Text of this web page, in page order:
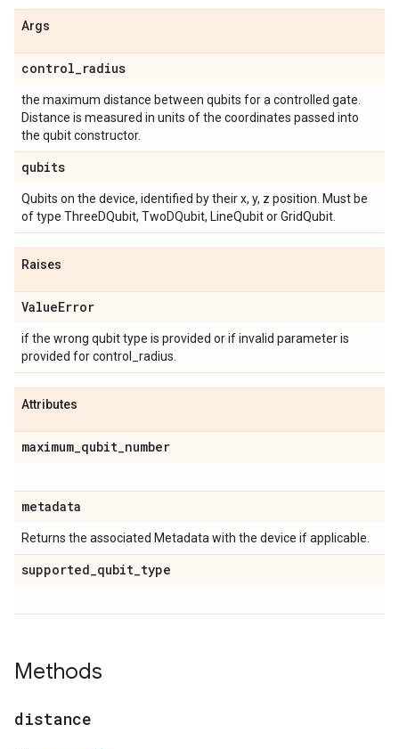
Args
control_radius
the maximum distance between qubits for a controlled gate.
Distance is measured in units of the coordinates passed into
the qubit constructor.
qubits
Qubits on the device, identified by their x, y, z position. Must be
of type ThreeDQubit, TwoDQubit, LineQubit or GridQubit.
Raises
ValueError
if the wrong qubit type is provided or if invalid parameter is
provided for control_radius.
Attributes
maximum_qubit_number
metadata
Returns the associated Metadata with the device if applicable.
supported_qubit_type
Methods
distance